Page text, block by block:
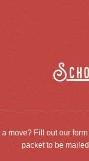
move? Fill out our
packet to be